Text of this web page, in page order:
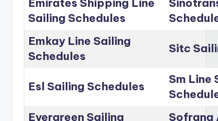
Emirates Shipping Line
Sailing Schedules
Emkay Line Sailing
Schedules
Sitc
Esl Sailing Schedules
Sm Line
Evergreen Sailing
Sofrana